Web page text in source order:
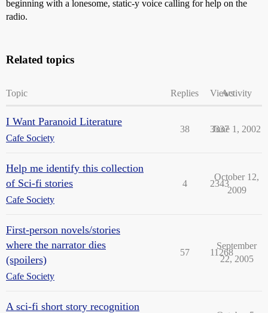
beginning with a lonesome, static-y voice calling for help on the
radio.
Related topics
Topic Replies ViewsActivity
I Want Paranoid Literature
Cafe Society
38 3337
June 1, 2002
Help me identify this collection
of Sci-fi stories
Cafe Society
4 2343
October 12,
2009
First-person novels/stories
where the narrator dies
(spoilers)
Cafe Society
57 11268
September
22, 2005
A sci-fi short story recognition